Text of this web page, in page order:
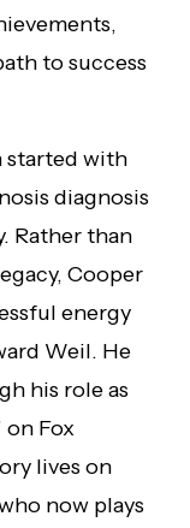
to success
started with
diagnosis
Rather than
Cooper
energy
Weil. He
his role as
Fox
lives on
now plays